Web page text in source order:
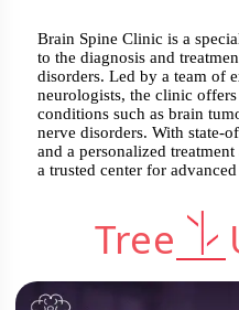
Brain Spine Clinic is a
to the diagnosis and
disorders. Led by a team of
neurologists, the clinic
conditions such as brain
nerve disorders. With state-
and a personalized
a trusted center for
Tree